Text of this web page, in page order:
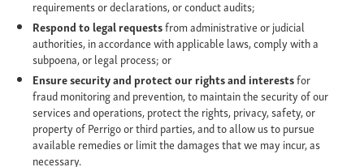
requirements or declarations, or conduct audits;
Respond to legal requestsfrom administrative or judicial
authorities, in accordance with applicable laws, comply with a
subpoena, or legal process; or
Ensure security and protect our rights and interestsfor
fraud monitoring and prevention, to maintain the security of our
services and operations, protect the rights, privacy, safety, or
property of Perrigo or third parties, and to allow us to pursue
available remedies or limit the damages that we may incur, as
necessary.